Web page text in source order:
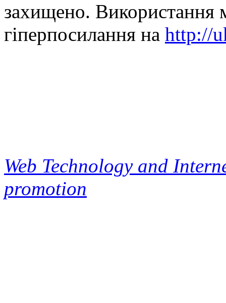
захищено. Використання
гіперпосилання на http://
Web Technology and
promotion